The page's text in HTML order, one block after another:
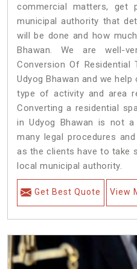
commercial matters, get
municipal authority that
will be done and how
Bhawan. We are well-
Conversion Of Residential
Udyog Bhawan and we
type of activity and area
Converting a residential
in Udyog Bhawan is not
many legal procedures
as the clients have to take
local municipal authority.
Get Best Quote View